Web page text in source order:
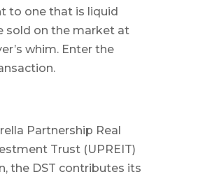
to one that is liquid
sold on the market at
whim. Enter the
Partnership Real
Trust (UPREIT)
the DST contributes its